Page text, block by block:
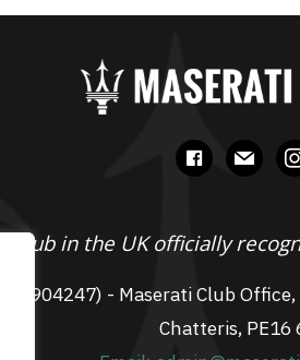
facebook
mail
Club in the UK officially
07904247) - Maserati Club
Chatteris, PE16